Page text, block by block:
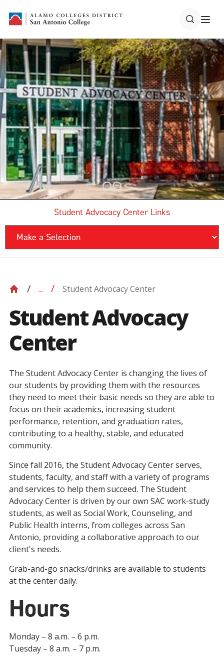
Student Advocacy Center Links
... Student Advocacy Center
Student Advocacy
Center
The Student Advocacy Center is changing the lives of
our students by providing them with the resources
they need to meet their basic needs so they are able to
focus on their academics, increasing student
performance, retention, and graduation rates,
contributing to a healthy, stable, and educated
community.
Since fall 2016, the Student Advocacy Center serves,
students, faculty, and staff with a variety of programs
and services to help them succeed. The Student
Advocacy Center is driven by our own SAC work-study
students, as well as Social Work, Counseling, and
Public Health interns, from colleges across San
Antonio, providing a collaborative approach to our
client's needs.
Grab-and-go snacks/drinks are available to students
at the center daily.
Hours
Monday – 8 a.m. – 6 p.m.
Tuesday – 8 a.m. – 7 p.m.